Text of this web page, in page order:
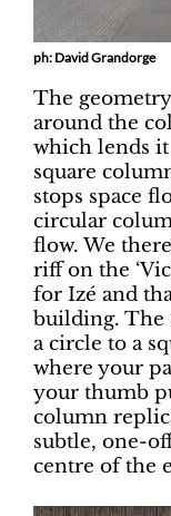
ph: David Grandorge
The
around the
which lends it
square
stops space
circular
flow. We
riff on the
for Izé and
building. The
a circle to a
where your
your thumb
column
subtle, one-
centre of the